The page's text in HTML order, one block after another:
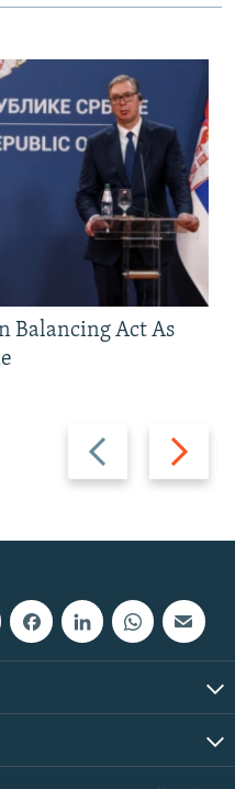
Previous
slide
Next
slide
Balancing Act As